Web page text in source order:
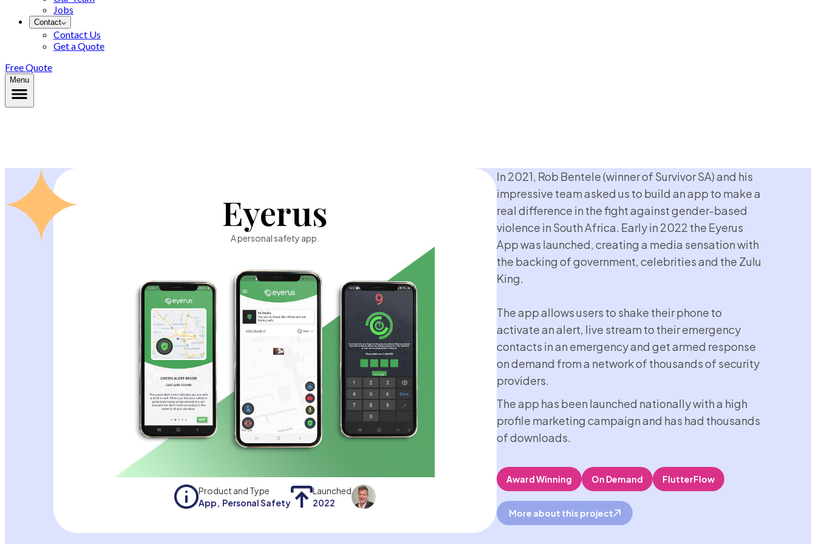
Jobs
Contact
Contact Us
Get a Quote
Free Quote
Menu
Eyerus
A personal safety app.
Product and Type
App, Personal Safety
Launched
2022
In 2021, Rob Bentele (winner of Survivor SA) and his
impressive team asked us to build an app to make a
real difference in the fight against gender-based
violence in South Africa. Early in 2022 the Eyerus
App was launched, creating a media sensation with
the backing of government, celebrities and the Zulu
King.
The app allows users to shake their phone to
activate an alert, live stream to their emergency
contacts in an emergency and get armed response
on demand from a network of thousands of security
providers.
The app has been launched nationally with a high
profile marketing campaign and has had thousands
of downloads.
Award Winning On Demand FlutterFlow
More about this project